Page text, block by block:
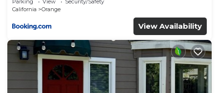
California
Orange
View Availability